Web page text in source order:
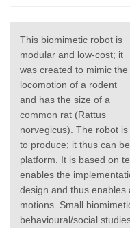
This biomimetic robot is
modular and low-cost; it
was created to mimic the
locomotion of a rodent
and has the size of a
common rat (Rattus
norvegicus). The robot
to produce; it thus can
platform. It is based on
enables the
design and thus enables
motions. Small
behavioural/social